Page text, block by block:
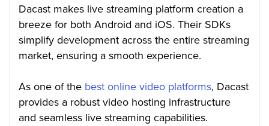
Dacast makes live streaming platform creation a
breeze for both Android and iOS. Their SDKs
simplify development across the entire streaming
market, ensuring a smooth experience.
As one of the best online video platforms, Dacast
provides a robust video hosting infrastructure
and seamless live streaming capabilities.